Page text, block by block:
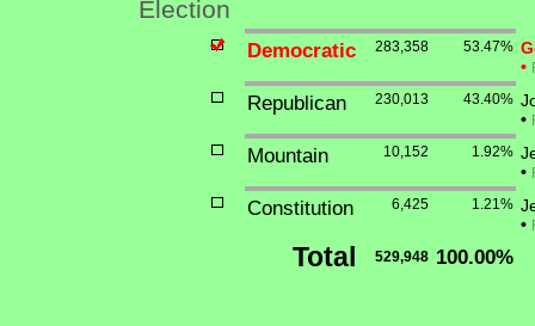
Election
Democratic 283,358 53.47%
•
Republican 230,013 43.40%
•
Mountain 10,152 1.92%
•
Constitution 6,425 1.21%
•
Total 529,948 100.00%